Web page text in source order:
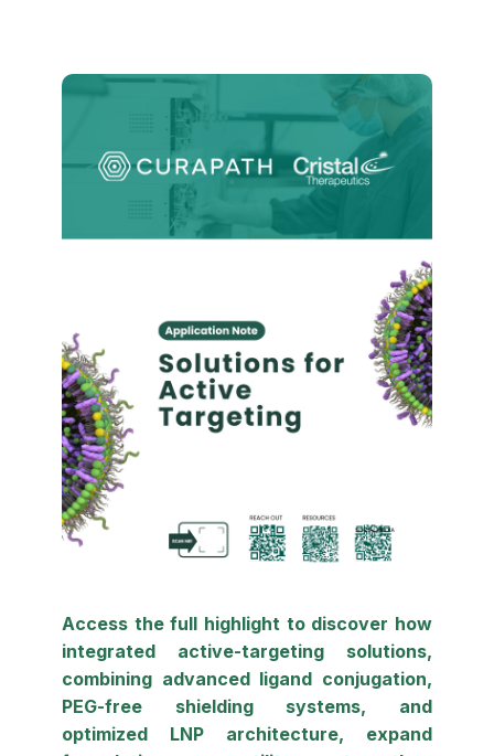
Access the full highlight to discover how
integrated active‑targeting solutions,
combining advanced ligand conjugation,
PEG‑free shielding systems, and
optimized LNP architecture, expand